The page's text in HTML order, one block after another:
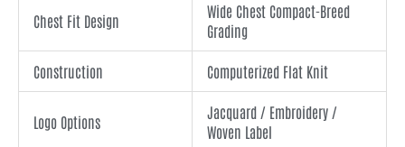
Chest Fit Design
Wide Chest Compact-Breed
Grading
Construction Computerized Flat Knit
Logo Options
Jacquard / Embroidery /
Woven Label